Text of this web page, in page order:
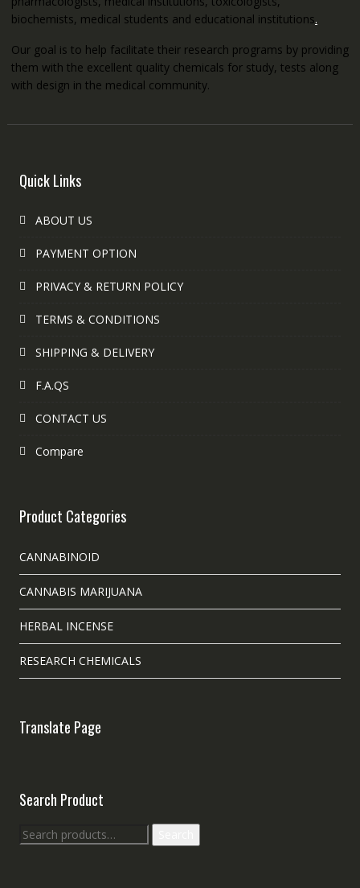
biochemists, medical students and educational institutions.
Our goal is to help facilitate their research programs by providing
them with the excellent quality chemicals for study, tests along
with design in the medical community.
Quick Links
ABOUT US
PAYMENT OPTION
PRIVACY & RETURN POLICY
TERMS & CONDITIONS
SHIPPING & DELIVERY
F.A.QS
CONTACT US
Compare
Product Categories
CANNABINOID
CANNABIS MARIJUANA
HERBAL INCENSE
RESEARCH CHEMICALS
Translate Page
Search Product
Search
for: